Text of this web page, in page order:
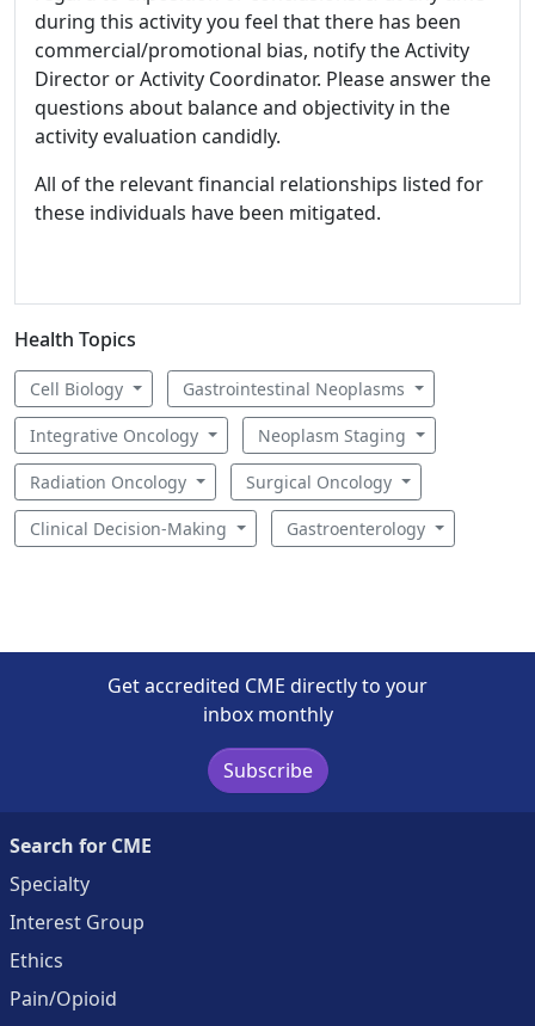
during this activity you feel that there has been
commercial/promotional bias, notify the Activity
Director or Activity Coordinator. Please answer the
questions about balance and objectivity in the
activity evaluation candidly.
All of the relevant financial relationships listed for
these individuals have been mitigated.
Health Topics
Cell Biology Gastrointestinal Neoplasms
Integrative Oncology Neoplasm Staging
Radiation Oncology Surgical Oncology
Clinical Decision-Making Gastroenterology
Get accredited CME directly to your
inbox monthly
Subscribe
Search for CME
Specialty
Interest Group
Ethics
Pain/Opioid